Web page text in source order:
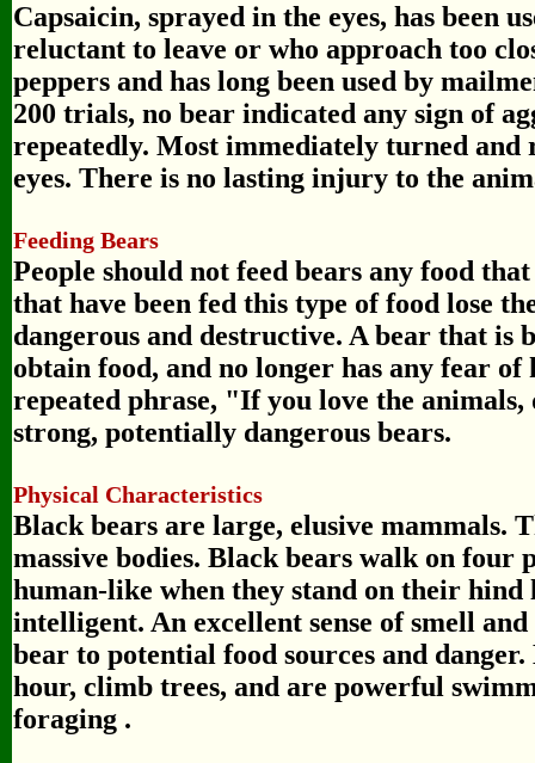
Capsaicin, sprayed in the eyes, has been
reluctant to leave or who approach too
peppers and has long been used by
200 trials, no bear indicated any sign of
repeatedly. Most immediately turned
eyes. There is no lasting injury to the
Feeding Bears
People should not feed bears any food
that have been fed this type of food lose
dangerous and destructive. A bear that is
obtain food, and no longer has any fear
repeated phrase, "If you love the
strong, potentially dangerous bears.
Physical Characteristics
Black bears are large, elusive mammals.
massive bodies. Black bears walk on
human-like when they stand on their hind
intelligent. An excellent sense of smell
bear to potential food sources and
hour, climb trees, and are powerful
foraging .